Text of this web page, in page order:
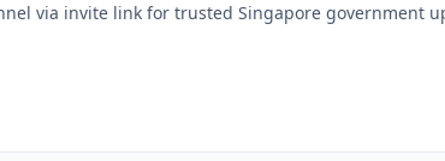
via invite link for trusted Singapore government